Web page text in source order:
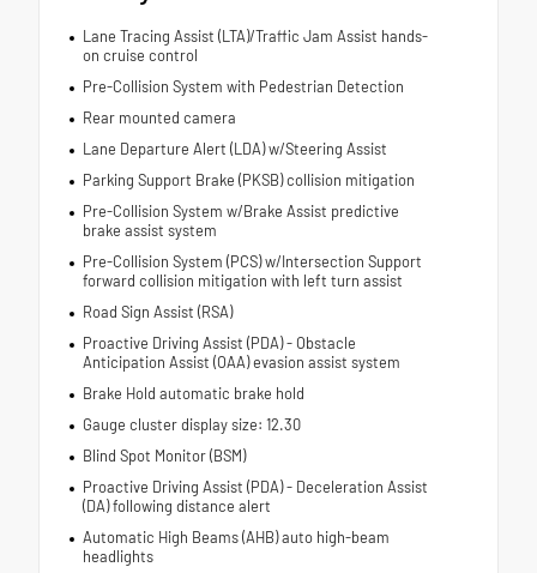
Lane Tracing Assist (LTA)/Traffic Jam Assist hands-
on cruise control
Pre-Collision System with Pedestrian Detection
Rear mounted camera
Lane Departure Alert (LDA) w/Steering Assist
Parking Support Brake (PKSB) collision mitigation
Pre-Collision System w/Brake Assist predictive
brake assist system
Pre-Collision System (PCS) w/Intersection Support
forward collision mitigation with left turn assist
Road Sign Assist (RSA)
Proactive Driving Assist (PDA) - Obstacle
Anticipation Assist (OAA) evasion assist system
Brake Hold automatic brake hold
Gauge cluster display size: 12.30
Blind Spot Monitor (BSM)
Proactive Driving Assist (PDA) - Deceleration Assist
(DA) following distance alert
Automatic High Beams (AHB) auto high-beam
headlights